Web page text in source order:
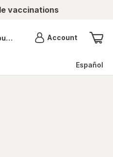
vaccinations
OH AccountMenu
Español